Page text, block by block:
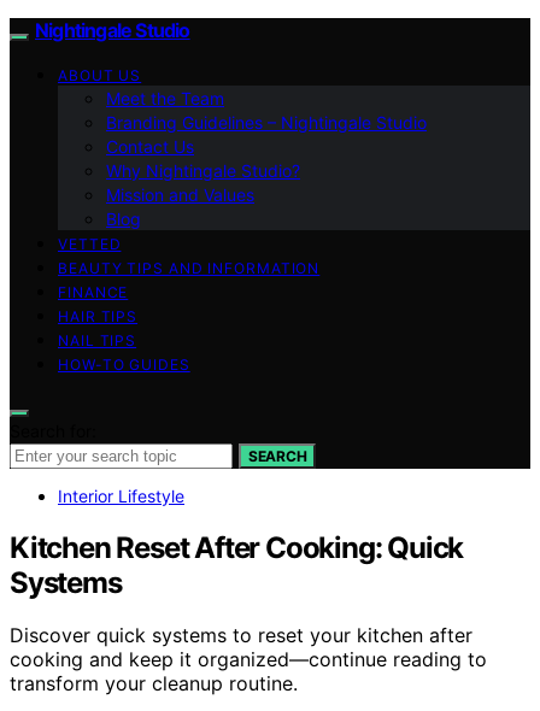
Nightingale Studio
ABOUT US
Meet the Team
Branding Guidelines – Nightingale Studio
Contact Us
Why Nightingale Studio?
Mission and Values
Blog
VETTED
BEAUTY TIPS AND INFORMATION
FINANCE
HAIR TIPS
NAIL TIPS
HOW-TO GUIDES
SEARCH
Interior Lifestyle
Kitchen Reset After Cooking: Quick
Systems
Discover quick systems to reset your kitchen after
cooking and keep it organized—continue reading to
transform your cleanup routine.